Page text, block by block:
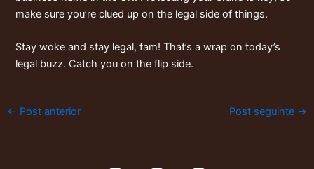
make sure you’re clued up on the legal side of things.
Stay woke and stay legal, fam! That’s a wrap on today’s
legal buzz. Catch you on the flip side.
← Post anterior Post seguinte →